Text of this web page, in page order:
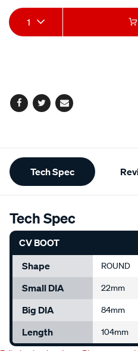
Add
to
Product
Actions
1
Facebook
TwitterEmail
Additional
Information
Tech Spec
Tech Spec
CV BOOT
Shape
ROUND
Small DIA 22mm
Big DIA 84mm
Length
104mm